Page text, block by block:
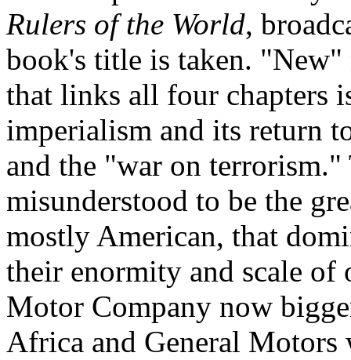
Rulers of the World,
book's title is taken.
that links all four chapters
imperialism and its return
and the "war on
misunderstood to be the
mostly American, that
their enormity and scale of
Motor Company now
Africa and General Motors